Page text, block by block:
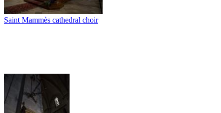
Saint Mammès cathedral choir